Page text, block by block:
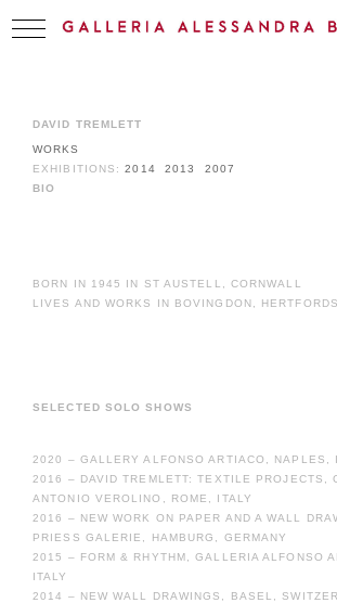
DAVID TREMLETT
WORKS
EXHIBITIONS:2014 2013
2007
BIO
BORN IN 1945 IN ST AUSTELL, CORNWALL
LIVES AND WORKS IN BOVINGDON,
SELECTED SOLO SHOWS
2020 – GALLERY ALFONSO ARTIACO, NAPLES,
2016 – DAVID TREMLETT: TEXTILE PROJECTS,
ANTONIO VEROLINO, ROME, ITALY
2016 – NEW WORK ON PAPER AND A WALL
PRIESS GALERIE, HAMBURG, GERMANY
2015 – FORM & RHYTHM, GALLERIA ALFONSO
ITALY
2014 – NEW WALL DRAWINGS, BASEL,